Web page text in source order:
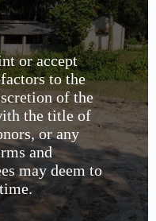
or accept
to the
of the
the title of
or any
and
may deem to